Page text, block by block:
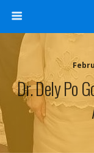
Dr. Dely Po